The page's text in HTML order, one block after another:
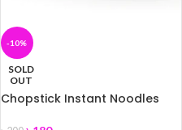
-10%
SOLD
OUT
Chopstick Instant Noodles